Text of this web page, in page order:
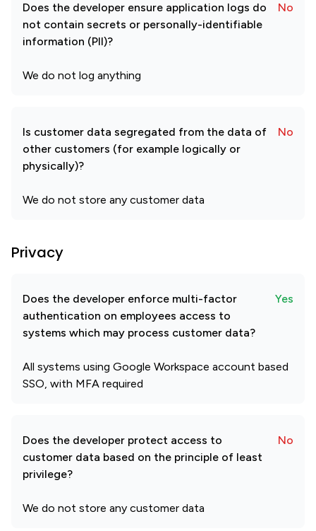
Does the developer ensure application logs do
not contain secrets or personally-identifiable
information (PII)?
No
We do not log anything
Is customer data segregated from the data of
other customers (for example logically or
physically)?
No
We do not store any customer data
Privacy
Does the developer enforce multi-factor
authentication on employees access to
systems which may process customer data?
Yes
All systems using Google Workspace account based
SSO, with MFA required
Does the developer protect access to
customer data based on the principle of least
privilege?
No
We do not store any customer data